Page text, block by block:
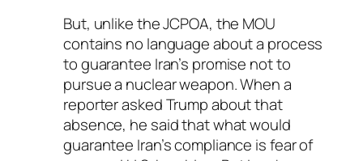
But, unlike the JCPOA, the MOU
contains no language about a process
to guarantee Iran’s promise not to
pursue a nuclear weapon. When a
reporter asked Trump about that
absence, he said that what would
guarantee Iran’s compliance is fear of